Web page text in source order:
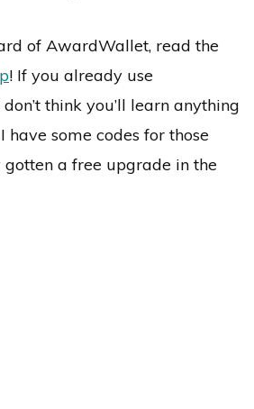
of AwardWallet, read the
! If you already use
think you’ll learn anything
have some codes for those
a free upgrade in the